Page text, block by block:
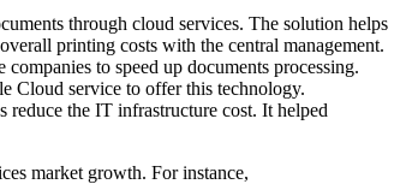
through cloud services. The solution helps
printing costs with the central management.
to speed up documents processing.
Cloud service to offer this technology.
the IT infrastructure cost. It helped
market growth. For instance,